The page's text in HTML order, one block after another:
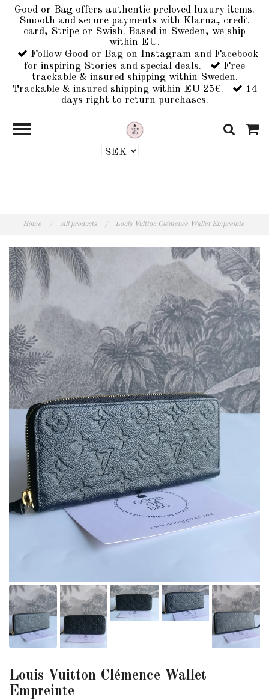
Good or Bag offers authentic preloved luxury items.
Smooth and secure payments with Klarna, credit
card, Stripe or Swish. Based in Sweden, we ship
within EU.
Follow Good or Bag on Instagram and Facebook
for inspiring Stories and special deals.
Free
trackable & insured shipping within Sweden.
Trackable & insured shipping within EU 25€.
14
days right to return purchases.
Home / All products / Louis Vuitton Clémence Wallet Empreinte
Louis Vuitton Clémence Wallet
Empreinte